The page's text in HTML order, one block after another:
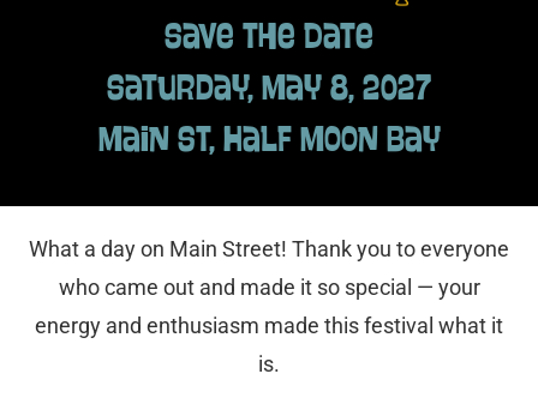
Save the Date
Saturday, May 8, 2027
Main St, Half Moon Bay
What a day on Main Street! Thank you to everyone
who came out and made it so special — your
energy and enthusiasm made this festival what it
is.